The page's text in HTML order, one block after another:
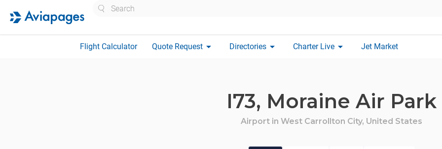
Flight Calculator Quote Request arrow_drop_down Directories arrow_drop_down Charter Live arrow_drop_down Jet Market
I73, Moraine Air Park
Airport in West Carrollton City, United States